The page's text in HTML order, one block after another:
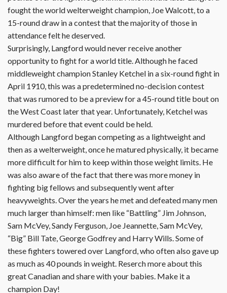
fought the world welterweight champion, Joe Walcott, to a
15-round draw in a contest that the majority of those in
attendance felt he deserved.
Surprisingly, Langford would never receive another
opportunity to fight for a world title. Although he faced
middleweight champion Stanley Ketchel in a six-round fight in
April 1910, this was a predetermined no-decision contest
that was rumored to be a preview for a 45-round title bout on
the West Coast later that year. Unfortunately, Ketchel was
murdered before that event could be held.
Although Langford began competing as a lightweight and
then as a welterweight, once he matured physically, it became
more difficult for him to keep within those weight limits. He
was also aware of the fact that there was more money in
fighting big fellows and subsequently went after
heavyweights. Over the years he met and defeated many men
much larger than himself: men like “Battling” Jim Johnson,
Sam McVey, Sandy Ferguson, Joe Jeannette, Sam McVey,
“Big” Bill Tate, George Godfrey and Harry Wills. Some of
these fighters towered over Langford, who often also gave up
as much as 40 pounds in weight. Reserch more about this
great Canadian and share with your babies. Make it a
champion Day!